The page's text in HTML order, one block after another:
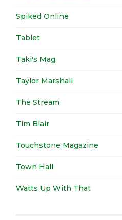
Spiked Online
Tablet
Taki's Mag
Taylor Marshall
The Stream
Tim Blair
Touchstone Magazine
Town Hall
Watts Up With That